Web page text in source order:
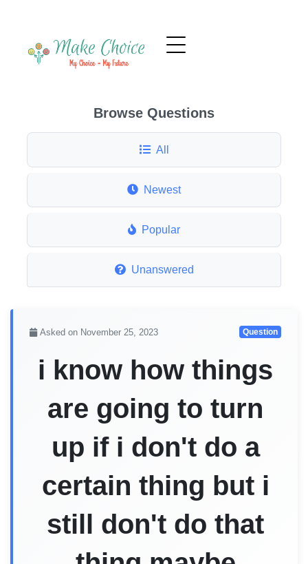
Browse Questions
All
Newest
Popular
Unanswered
Asked on November 25, 2023 Question
i know how things
are going to turn
up if i don't do a
certain thing but i
still don't do that